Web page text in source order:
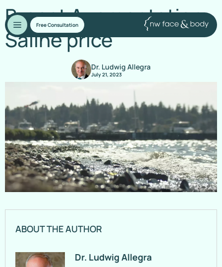
Free Consultation
Breast Augmentation:
Saline price
Dr. Ludwig Allegra
July 21, 2023
ABOUT THE AUTHOR
Dr. Ludwig Allegra